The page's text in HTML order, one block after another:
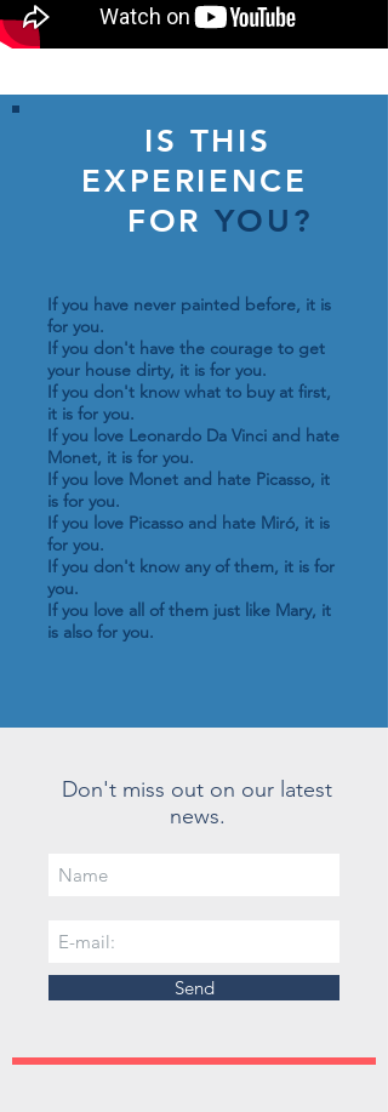
IS THIS
EXPERIENCE
FOR YOU?
If you have never painted before, it is
for you.
If you don't have the courage to get
your house dirty, it is for you.
If you don't know what to buy at first,
it is for you.
If you love Leonardo Da Vinci and hate
Monet, it is for you.
If you love Monet and hate Picasso, it
is for you.
If you love Picasso and hate Miró, it is
for you.
If you don't know any of them, it is for
you.
If you love all of them just like Mary, it
is also for you.
Don't miss out on our latest
news.
Send